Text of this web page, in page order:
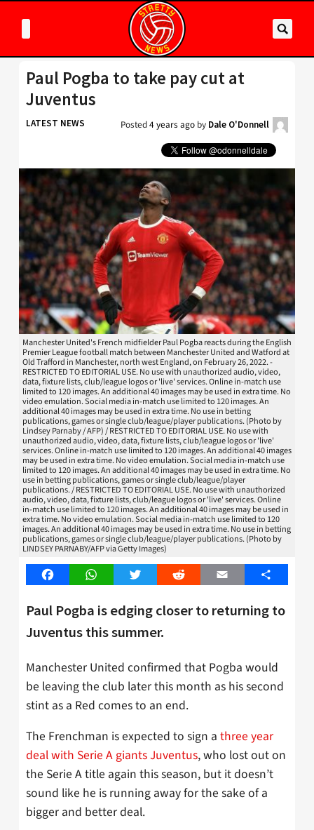
Paul Pogba to take pay cut at
Juventus
LATEST NEWS Posted4 years ago by Dale O'Donnell
Manchester United's French midfielder Paul Pogba reacts during the English
Premier League football match between Manchester United and Watford at
Old Trafford in Manchester, north west England, on February 26, 2022. -
RESTRICTED TO EDITORIAL USE. No use with unauthorized audio, video,
data, fixture lists, club/league logos or 'live' services. Online in-match use
limited to 120 images. An additional 40 images may be used in extra time. No
video emulation. Social media in-match use limited to 120 images. An
additional 40 images may be used in extra time. No use in betting
publications, games or single club/league/player publications. (Photo by
Lindsey Parnaby / AFP) / RESTRICTED TO EDITORIAL USE. No use with
unauthorized audio, video, data, fixture lists, club/league logos or 'live'
services. Online in-match use limited to 120 images. An additional 40 images
may be used in extra time. No video emulation. Social media in-match use
limited to 120 images. An additional 40 images may be used in extra time. No
use in betting publications, games or single club/league/player
publications. / RESTRICTED TO EDITORIAL USE. No use with unauthorized
audio, video, data, fixture lists, club/league logos or 'live' services. Online
in-match use limited to 120 images. An additional 40 images may be used in
extra time. No video emulation. Social media in-match use limited to 120
images. An additional 40 images may be used in extra time. No use in betting
publications, games or single club/league/player publications. (Photo by
LINDSEY PARNABY/AFP via Getty Images)
FacebookWhatsAppTwitter Reddit Email Share
Paul Pogba is edging closer to returning to
Juventus this summer.
Manchester United confirmed that Pogba would
be leaving the club later this month as his second
stint as a Red comes to an end.
The Frenchman is expected to sign a three year
deal with Serie A giants Juventus, who lost out on
the Serie A title again this season, but it doesn’t
sound like he is running away for the sake of a
bigger and better deal.